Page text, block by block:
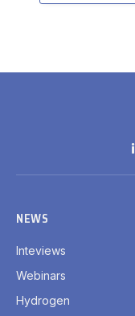
NEWS
Inteviews
Webinars
Hydrogen